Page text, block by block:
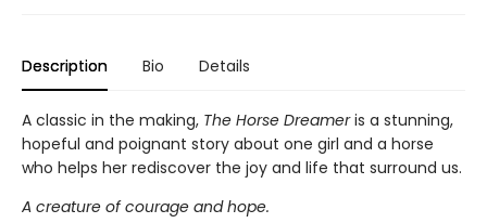
Description Bio Details
A classic in the making, The Horse Dreameris a stunning,
hopeful and poignant story about one girl and a horse
who helps her rediscover the joy and life that surround us.
A creature of courage and hope.